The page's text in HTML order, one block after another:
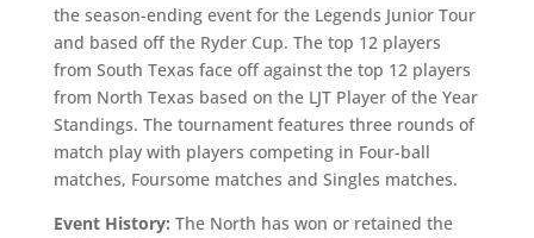
the season-ending event for the Legends Junior Tour
and based off the Ryder Cup. The top 12 players
from South Texas face off against the top 12 players
from North Texas based on the LJT Player of the Year
Standings. The tournament features three rounds of
match play with players competing in Four-ball
matches, Foursome matches and Singles matches.
Event History: The North has won or retained the